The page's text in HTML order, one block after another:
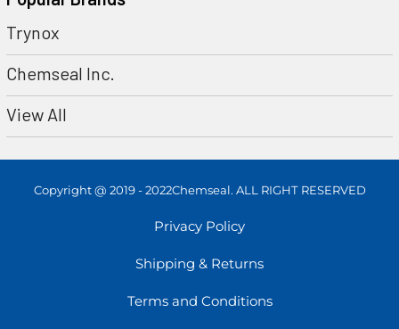
Trynox
Chemseal Inc.
View All
Copyright @ 2019 - 2022Chemseal. ALL RIGHT RESERVED
Privacy Policy
Shipping & Returns
Terms and Conditions